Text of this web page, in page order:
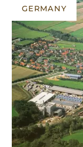
GERMANY